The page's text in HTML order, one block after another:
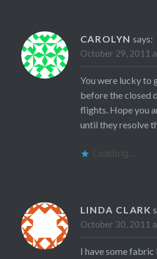
CAROLYN says:
October 29, 2011
You were lucky to
before the closed
flights. Hope you
until they resolve
Loading...
LINDA CLARK
October 30, 2011
I have some